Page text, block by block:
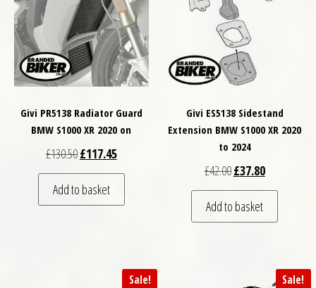
Givi PR5138 Radiator Guard
BMW S1000 XR 2020 on
£130.50Original price was: £130.50.
£117.45Current price is: £117.45.
Add to basket
Givi ES5138 Sidestand
Extension BMW S1000 XR 2020
to 2024
£42.00Original price was:
£37.80Current
Add to basket
Sale! Sale!